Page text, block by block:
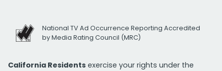
National TV Ad Occurrence Reporting Accredited
by Media Rating Council (MRC)
California Residents exercise your rights under the